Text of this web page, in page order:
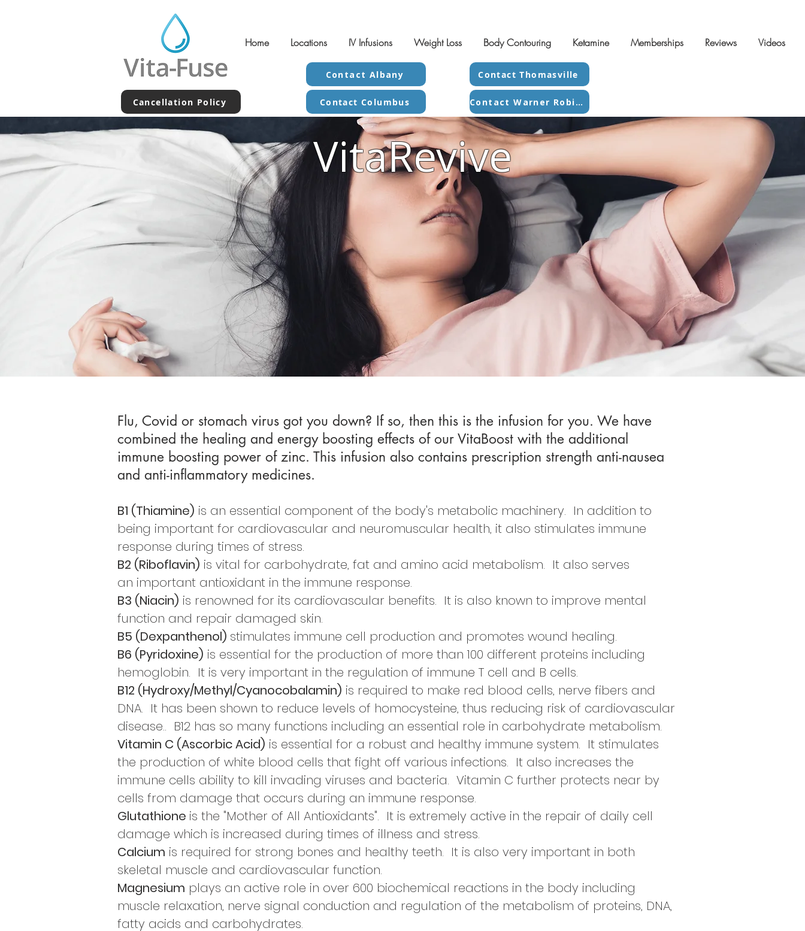
Home Locations IV Infusions Weight Loss Body Contouring Ketamine Memberships Reviews Videos
Cancellation Policy
Contact Albany
Contact Columbus
Contact Thomasville
Contact Warner Robins
VitaRevive
Flu, Covid or stomach virus got you down? If so, then this is the infusion for you. We have
combined the healing and energy boosting effects of our VitaBoost with the additional
immune boosting power of zinc. This infusion also contains prescription strength anti-nausea
and anti-inflammatory medicines.
B1 (Thiamine) is an essential component of the body's metabolic machinery. In addition to
being important for cardiovascular and neuromuscular health, it also stimulates immune
response during times of stress.
B2 (Riboflavin) is vital for carbohydrate, fat and amino acid metabolism. It also serves
an important antioxidant in the immune response.
B3 (Niacin) is renowned for its cardiovascular benefits. It is also known to improve mental
function and repair damaged skin.
B5 (Dexpanthenol) stimulates immune cell production and promotes wound healing.
B6 (Pyridoxine) is essential for the production of more than 100 different proteins including
hemoglobin. It is very important in the regulation of immune T cell and B cells.
B12 (Hydroxy/Methyl/Cyanocobalamin) is required to make red blood cells, nerve fibers and
DNA. It has been shown to reduce levels of homocysteine, thus reducing risk of cardiovascular
disease.. B12 has so many functions including an essential role in carbohydrate metabolism.
Vitamin C (Ascorbic Acid) is essential for a robust and healthy immune system. It stimulates
the production of white blood cells that fight off various infections. It also increases the
immune cells ability to kill invading viruses and bacteria. Vitamin C further protects near by
cells from damage that occurs during an immune response.
Glutathione is the "Mother of All Antioxidants". It is extremely active in the repair of daily cell
damage which is increased during times of illness and stress.
Calcium is required for strong bones and healthy teeth. It is also very important in both
skeletal muscle and cardiovascular function.
Magnesium plays an active role in over 600 biochemical reactions in the body including
muscle relaxation, nerve signal conduction and regulation of the metabolism of proteins, DNA,
fatty acids and carbohydrates.